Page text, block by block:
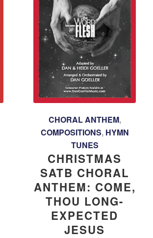
CHORAL ANTHEM,
COMPOSITIONS, HYMN
TUNES
CHRISTMAS
SATB CHORAL
ANTHEM: COME,
THOU LONG-
EXPECTED
JESUS